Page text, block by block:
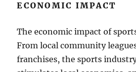
ECONOMIC IMPACT
The economic impact of
From local community
franchises, the sports